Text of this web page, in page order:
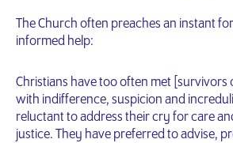
The Church often preaches an instant
informed help:
Christians have too often met [survivors
with indifference, suspicion and
reluctant to address their cry for care
justice. They have preferred to advise,